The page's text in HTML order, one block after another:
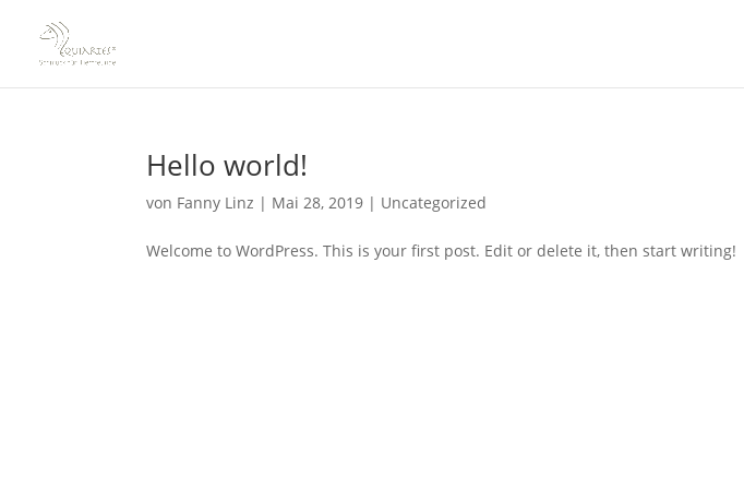
Hello world!
von Fanny Linz | Mai 28, 2019 | Uncategorized
Welcome to WordPress. This is your first post. Edit or delete it, then start writing!